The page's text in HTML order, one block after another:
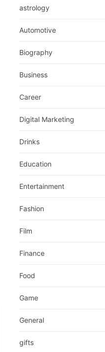
astrology
Automotive
Biography
Business
Career
Digital Marketing
Drinks
Education
Entertainment
Fashion
Film
Finance
Food
Game
General
gifts